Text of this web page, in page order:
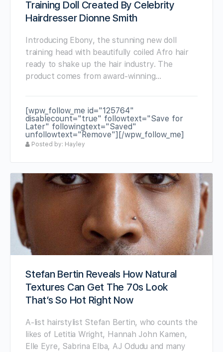
Training Doll Created By Celebrity
Hairdresser Dionne Smith
Introducing Ebony, the stunning new doll
training head with beautifully coiled Afro hair
ready to shake up the hair industry. The
product comes from award-winning…
[wpw_follow_me id="125764"
disablecount="true" followtext="Save for
Later" followingtext="Saved"
unfollowtext="Remove"][/wpw_follow_me]
Posted by: Hayley
Stefan Bertin Reveals How Natural
Textures Can Get The 70s Look
That’s So Hot Right Now
A-list hairstylist Stefan Bertin, who counts the
likes of Letitia Wright, Hannah John Kamen,
Elle Eyre, Sabrina Elba, AJ Odudu and many